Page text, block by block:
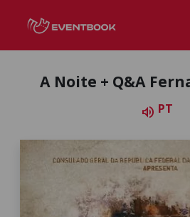
A Noite + Q&A
volume_up PT